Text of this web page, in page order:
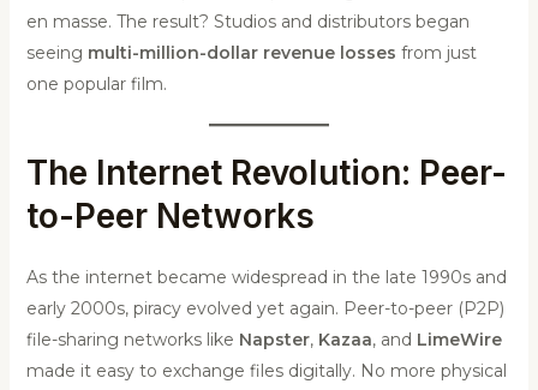
en masse. The result? Studios and distributors began
seeing multi-million-dollar revenue losses from just
one popular film.
The Internet Revolution: Peer-
to-Peer Networks
As the internet became widespread in the late 1990s and
early 2000s, piracy evolved yet again. Peer-to-peer (P2P)
file-sharing networks like Napster, Kazaa, and LimeWire
made it easy to exchange files digitally. No more physical